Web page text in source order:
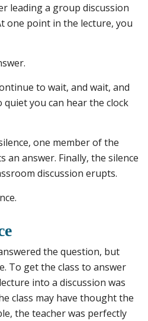
leading a group discussion
one point in the lecture, you
to wait, and wait, and
quiet you can hear the clock
one member of the
an answer. Finally, the silence
discussion erupts.
the question, but
To get the class to answer
into a discussion was
class may have thought the
the teacher was perfectly